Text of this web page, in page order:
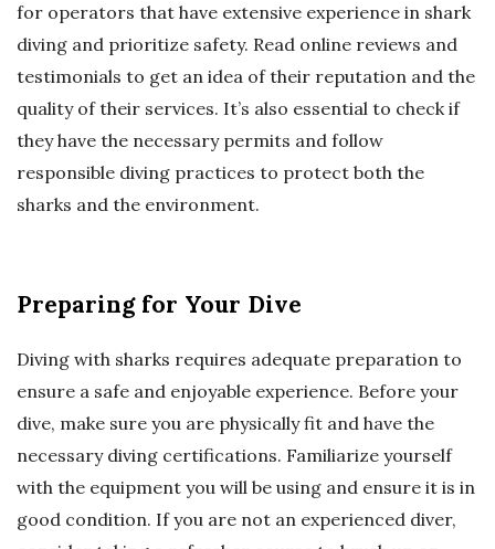
for operators that have extensive experience in shark
diving and prioritize safety. Read online reviews and
testimonials to get an idea of their reputation and the
quality of their services. It’s also essential to check if
they have the necessary permits and follow
responsible diving practices to protect both the
sharks and the environment.
Preparing for Your Dive
Diving with sharks requires adequate preparation to
ensure a safe and enjoyable experience. Before your
dive, make sure you are physically fit and have the
necessary diving certifications. Familiarize yourself
with the equipment you will be using and ensure it is in
good condition. If you are not an experienced diver,